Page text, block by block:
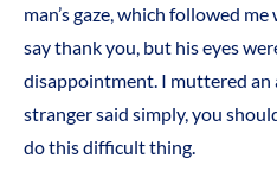
man’s gaze, which followed
say thank you, but his eyes
disappointment. I muttered an
stranger said simply, you
do this difficult thing.